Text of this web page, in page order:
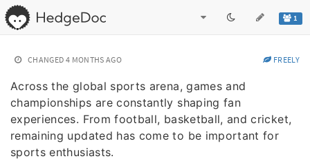
1
CHANGED 4 MONTHS AGO FREELY
Across the global sports arena, games and
championships are constantly shaping fan
experiences. From football, basketball, and cricket,
remaining updated has come to be important for
sports enthusiasts.